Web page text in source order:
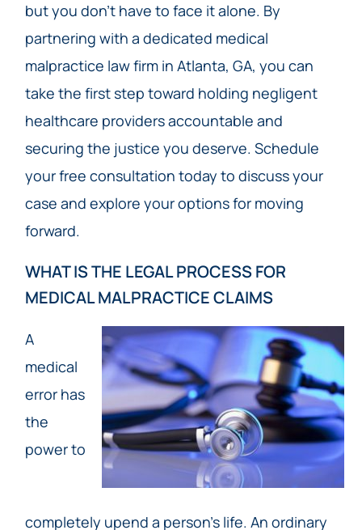
but you don’t have to face it alone. By
partnering with a dedicated medical
malpractice law firm in Atlanta, GA, you can
take the first step toward holding negligent
healthcare providers accountable and
securing the justice you deserve. Schedule
your free consultation today to discuss your
case and explore your options for moving
forward.
WHAT IS THE LEGAL PROCESS FOR
MEDICAL MALPRACTICE CLAIMS
A
medical
error has
the
power to
completely upend a person’s life. An ordinary